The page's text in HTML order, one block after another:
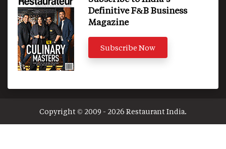
Definitive F&B Business
Magazine
Subscribe Now
Copyright © 2009 - 2026 Restaurant India.